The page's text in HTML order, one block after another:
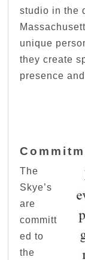
studio in the
unique
they create
presence
The
Skye’s
are
committ
ed to
the